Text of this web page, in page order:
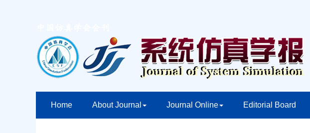
Home About Journal Journal Online Editorial Board